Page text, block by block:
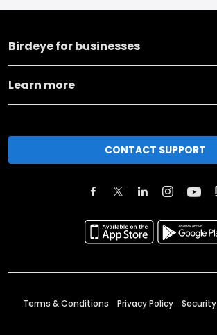
Birdeye for businesses
Learn more
CONTACT SUPPORT
Terms & Conditions Privacy Policy Security